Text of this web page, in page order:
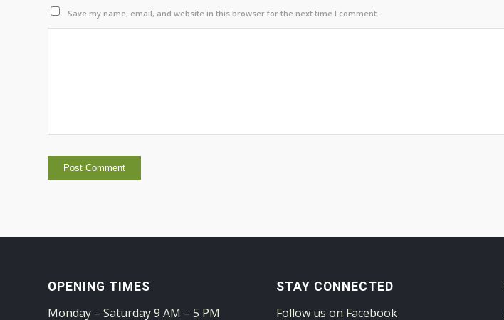
Save my name, email, and website in this browser for the next time I comment.
OPENING TIMES
Monday – Saturday 9 AM – 5 PM
STAY CONNECTED
Follow us on Facebook